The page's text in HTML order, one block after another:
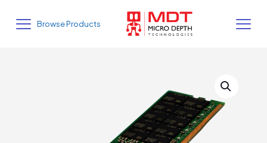
Browse Products